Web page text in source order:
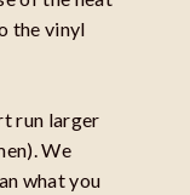
the vinyl
run larger
We
what you